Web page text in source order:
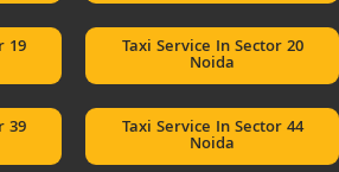
19 Taxi Service In Sector 20
Noida
39 Taxi Service In Sector 44
Noida